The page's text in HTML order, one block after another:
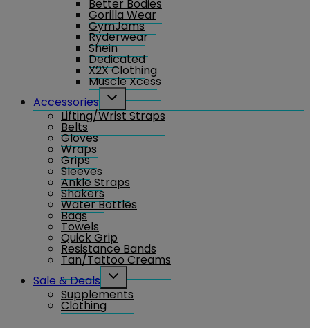
Better Bodies
Gorilla Wear
GymJams
Ryderwear
Shein
Dedicated
X2X Clothing
Muscle Xcess
Accessories
Toggle
menu
Lifting/Wrist Straps
Belts
Gloves
Wraps
Grips
Sleeves
Ankle Straps
Shakers
Water Bottles
Bags
Towels
Quick Grip
Resistance Bands
Tan/Tattoo Creams
Sale & Deals
Toggle
menu
Supplements
Clothing